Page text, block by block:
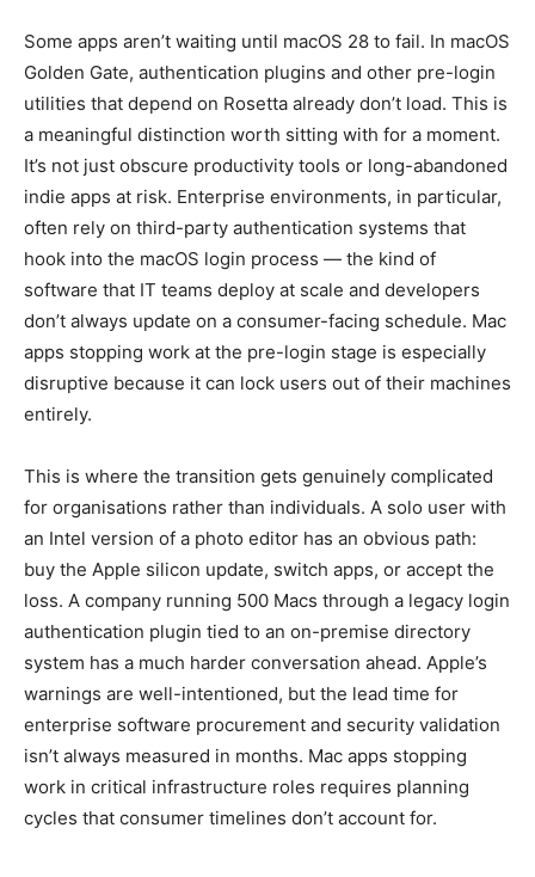
Some apps aren’t waiting until macOS 28 to fail. In macOS
Golden Gate, authentication plugins and other pre-login
utilities that depend on Rosetta already don’t load. This is
a meaningful distinction worth sitting with for a moment.
It’s not just obscure productivity tools or long-abandoned
indie apps at risk. Enterprise environments, in particular,
often rely on third-party authentication systems that
hook into the macOS login process — the kind of
software that IT teams deploy at scale and developers
don’t always update on a consumer-facing schedule. Mac
apps stopping work at the pre-login stage is especially
disruptive because it can lock users out of their machines
entirely.
This is where the transition gets genuinely complicated
for organisations rather than individuals. A solo user with
an Intel version of a photo editor has an obvious path:
buy the Apple silicon update, switch apps, or accept the
loss. A company running 500 Macs through a legacy login
authentication plugin tied to an on-premise directory
system has a much harder conversation ahead. Apple’s
warnings are well-intentioned, but the lead time for
enterprise software procurement and security validation
isn’t always measured in months. Mac apps stopping
work in critical infrastructure roles requires planning
cycles that consumer timelines don’t account for.